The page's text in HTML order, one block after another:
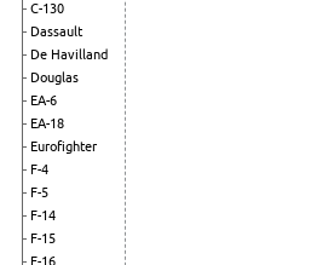
C-130
Dassault
De Havilland
Douglas
EA-6
EA-18
Eurofighter
F-4
F-5
F-14
F-15
F-16